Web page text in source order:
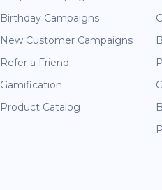
Birthday Campaigns
New Customer Campaigns
Refer a Friend
Gamification
Product Catalog